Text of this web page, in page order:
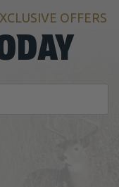
OFFERS